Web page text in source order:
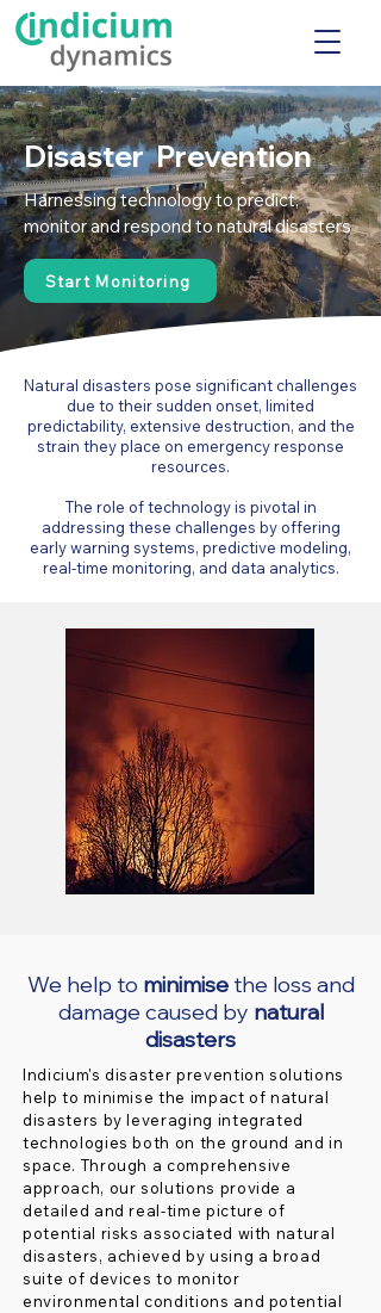
Disaster Prevention
Harnessing technology to predict,
monitor and respond to natural disasters
Start Monitoring
Natural disasters pose significant challenges
due to their sudden onset, limited
predictability, extensive destruction, and the
strain they place on emergency response
resources.
The role of technology is pivotal in
addressing these challenges by offering
early warning systems, predictive modeling,
real-time monitoring, and data analytics.
We help to minimisethe loss and
damage caused by natural
disasters
Indicium's disaster prevention solutions
help to minimise the impact of natural
disasters by leveraging integrated
technologies both on the ground and in
space. Through a comprehensive
approach, our solutions provide a
detailed and real-time picture of
potential risks associated with natural
disasters, achieved by using a broad
suite of devices to monitor
environmental conditions and potential